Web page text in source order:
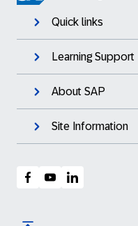
Quick links
Learning Support
About SAP
Site Information